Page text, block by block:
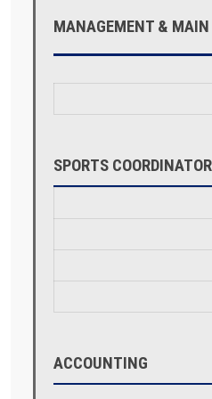
MANAGEMENT & MAIN
SPORTS
ACCOUNTING